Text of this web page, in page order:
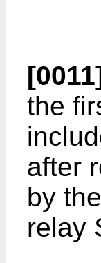
the
after
by
relay